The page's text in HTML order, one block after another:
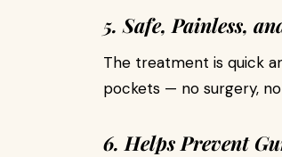
5. Safe, Painless,
The treatment is quick
pockets — no surgery,
6. Helps Prevent